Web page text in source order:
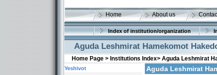
Home About us
Index of institution/organization
Aguda Leshmirat Hamekomot
Home Page > Institutions Index> Aguda Leshmirat
Aguda Leshmirat
Yeshivot